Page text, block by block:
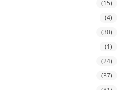
(15)
(4)
(30)
(1)
(24)
(37)